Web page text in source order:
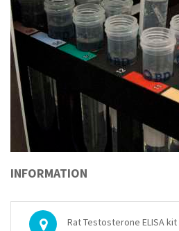
INFORMATION
Rat Testosterone ELISA kit